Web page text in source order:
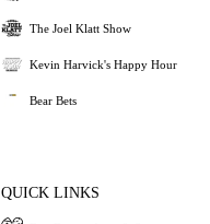
The Joel Klatt Show
Kevin Harvick's Happy Hour
Bear Bets
QUICK LINKS